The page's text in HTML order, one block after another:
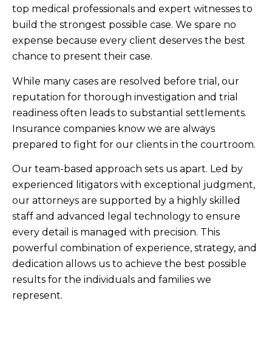
top medical professionals and expert witnesses to
build the strongest possible case. We spare no
expense because every client deserves the best
chance to present their case.
While many cases are resolved before trial, our
reputation for thorough investigation and trial
readiness often leads to substantial settlements.
Insurance companies know we are always
prepared to fight for our clients in the courtroom.
Our team-based approach sets us apart. Led by
experienced litigators with exceptional judgment,
our attorneys are supported by a highly skilled
staff and advanced legal technology to ensure
every detail is managed with precision. This
powerful combination of experience, strategy, and
dedication allows us to achieve the best possible
results for the individuals and families we
represent.